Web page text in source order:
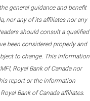
general guidance and benefit
nor any of its affiliates nor any
should consult a qualified
been considered properly and
to change. This information
Royal Bank of Canada nor
report or the information
Bank of Canada affiliates.